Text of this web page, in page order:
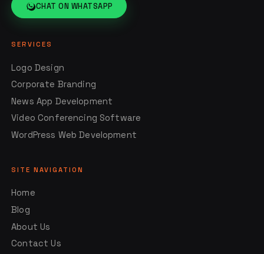
CHAT ON WHATSAPP
SERVICES
Logo Design
Corporate Branding
News App Development
Video Conferencing Software
WordPress Web Development
SITE NAVIGATION
Home
Blog
About Us
Contact Us